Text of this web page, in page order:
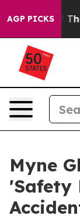
AGP PICKS
Proof They
Myne
'Safety